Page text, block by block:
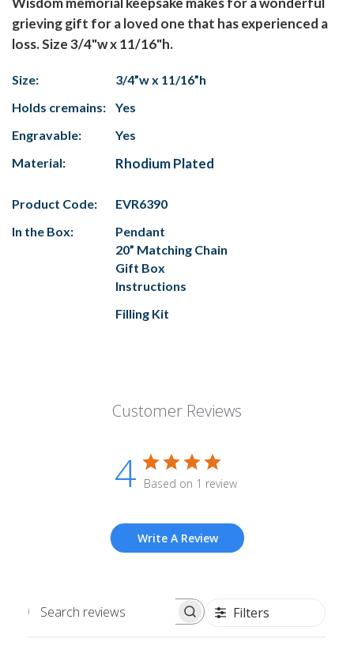
grieving gift for a loved one that has experienced a
loss. Size 3/4"w x 11/16"h.
Size:
3/4”w x 11/16”h
Holds cremains:
Yes
Engravable:
Yes
Material:
Rhodium Plated
Product Code:
EVR6390
In the Box:
Pendant
20” Matching Chain
Gift Box
Instructions
Filling Kit
Customer Reviews
4 Based on 1 review
Write A Review
Search
Filters